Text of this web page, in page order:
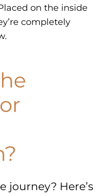
on the inside
completely
journey? Here’s